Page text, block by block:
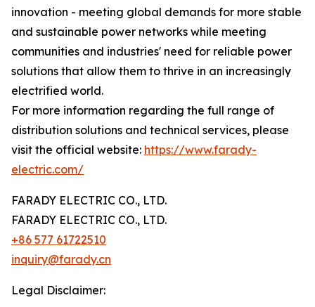
innovation - meeting global demands for more stable
and sustainable power networks while meeting
communities and industries' need for reliable power
solutions that allow them to thrive in an increasingly
electrified world.
For more information regarding the full range of
distribution solutions and technical services, please
visit the official website: https://www.farady-
electric.com/
FARADY ELECTRIC CO., LTD.
FARADY ELECTRIC CO., LTD.
+86 577 61722510
inquiry@farady.cn
Legal Disclaimer: